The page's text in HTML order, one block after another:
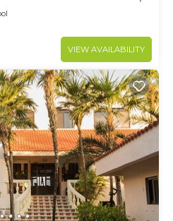
VIEW AVAILABILITY